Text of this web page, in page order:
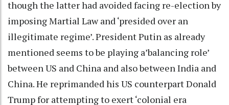
though the latter had avoided facing re-election by
imposing Martial Law and ‘presided over an
illegitimate regime’. President Putin as already
mentioned seems to be playing a’balancing role’
between US and China and also between India and
China. He reprimanded his US counterpart Donald
Trump for attempting to exert ‘colonial era